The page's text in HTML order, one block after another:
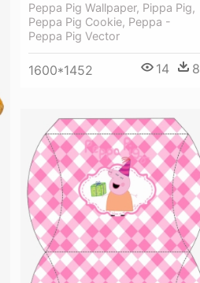
Peppa Pig Wallpaper, Pippa Pig,
Peppa Pig Cookie, Peppa -
Peppa Pig Vector
1600*1452 14 8